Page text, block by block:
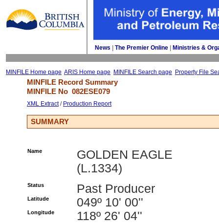
News The Premier Online Ministries &
MINFILE Home page ARIS Home page MINFILE Search page Property File
MINFILE Record Summary
MINFILE No 082ESE079
XML Extract/ Production Report
SUMMARY
Name
GOLDEN EAGLE
(L.1334)
Status Past Producer
Latitude 049º 10' 00''
Longitude 118º 26' 04''